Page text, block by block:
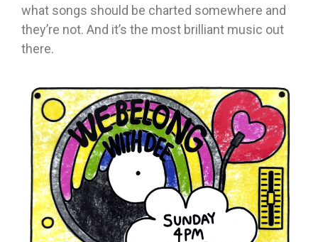
what songs should be charted somewhere and
they’re not. And it’s the most brilliant music out
there.